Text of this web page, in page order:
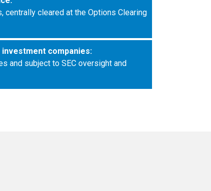
centrally cleared at the Options Clearing
companies:
and subject to SEC oversight and